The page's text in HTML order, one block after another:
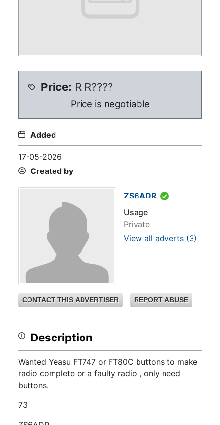
Price: R R????
Price is negotiable
Added
17-05-2026
Created by
ZS6ADR
Usage
Private
View all adverts (3)
CONTACT THIS ADVERTISER REPORT ABUSE
Description
Wanted Yeasu FT747 or FT80C buttons to make
radio complete or a faulty radio , only need
buttons.
73